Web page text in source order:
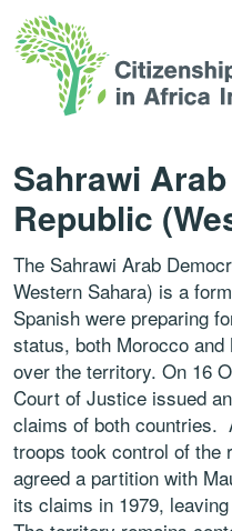
Sahrawi
Republic
The Sahrawi Arab
Western Sahara) is a
Spanish were preparing
status, both Morocco
over the territory. On 16
Court of Justice issued an
claims of both countries.
troops took control of the
agreed a partition with
its claims in 1979, leaving